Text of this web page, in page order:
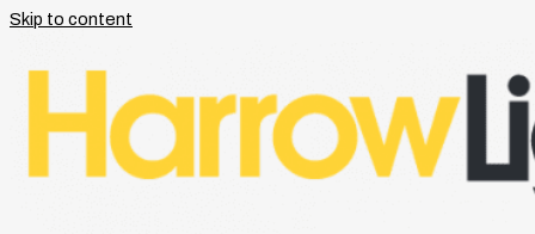
Skip to content